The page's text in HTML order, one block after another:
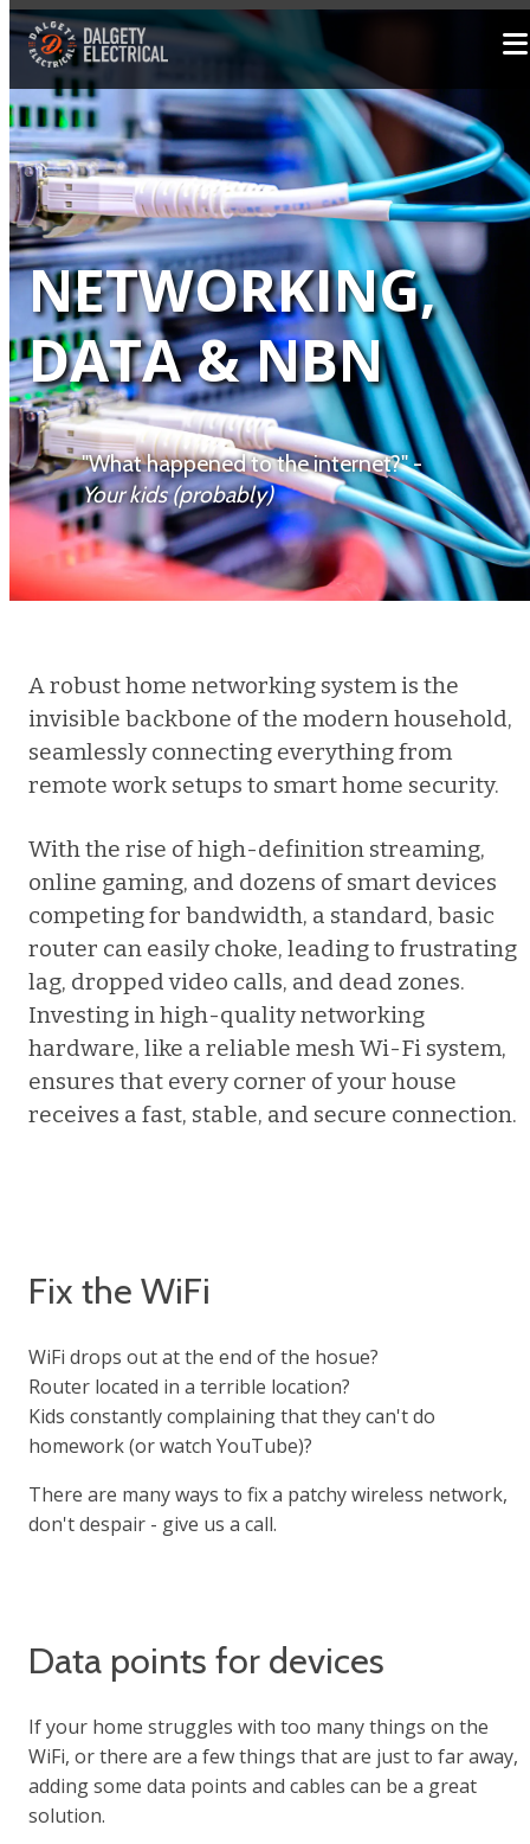
NETWORKING,
DATA & NBN
"What happened to the internet?" -
Your kids (probably)
A robust home networking system is the
invisible backbone of the modern household,
seamlessly connecting everything from
remote work setups to smart home security.
With the rise of high-definition streaming,
online gaming, and dozens of smart devices
competing for bandwidth, a standard, basic
router can easily choke, leading to frustrating
lag, dropped video calls, and dead zones.
Investing in high-quality networking
hardware, like a reliable mesh Wi-Fi system,
ensures that every corner of your house
receives a fast, stable, and secure connection.
Fix the WiFi
WiFi drops out at the end of the hosue?
Router located in a terrible location?
Kids constantly complaining that they can't do
homework (or watch YouTube)?
There are many ways to fix a patchy wireless network,
don't despair - give us a call.
Data points for devices
If your home struggles with too many things on the
WiFi, or there are a few things that are just to far away,
adding some data points and cables can be a great
solution.